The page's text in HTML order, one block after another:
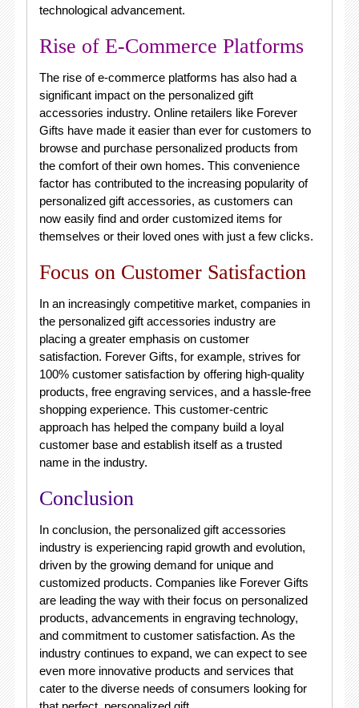
technological advancement.
Rise of E-Commerce Platforms
The rise of e-commerce platforms has also had a
significant impact on the personalized gift
accessories industry. Online retailers like Forever
Gifts have made it easier than ever for customers to
browse and purchase personalized products from
the comfort of their own homes. This convenience
factor has contributed to the increasing popularity of
personalized gift accessories, as customers can
now easily find and order customized items for
themselves or their loved ones with just a few clicks.
Focus on Customer Satisfaction
In an increasingly competitive market, companies in
the personalized gift accessories industry are
placing a greater emphasis on customer
satisfaction. Forever Gifts, for example, strives for
100% customer satisfaction by offering high-quality
products, free engraving services, and a hassle-free
shopping experience. This customer-centric
approach has helped the company build a loyal
customer base and establish itself as a trusted
name in the industry.
Conclusion
In conclusion, the personalized gift accessories
industry is experiencing rapid growth and evolution,
driven by the growing demand for unique and
customized products. Companies like Forever Gifts
are leading the way with their focus on personalized
products, advancements in engraving technology,
and commitment to customer satisfaction. As the
industry continues to expand, we can expect to see
even more innovative products and services that
cater to the diverse needs of consumers looking for